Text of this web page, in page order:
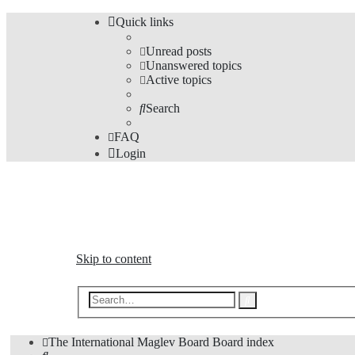
Quick links
Unread posts
Unanswered topics
Active topics
Search
FAQ
Login
Skip to content
The International Maglev Board Board index